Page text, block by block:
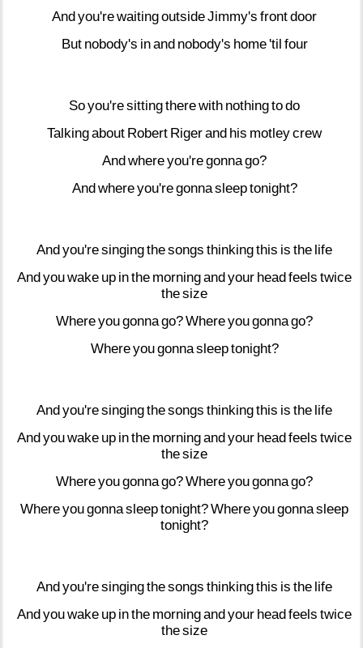
Andyou'rewaitingoutsideJimmy's frontdoor
But nobody's inand nobody's home'til four
Soyou'resittingtherewith nothingtodo
Talkingabout Robert Rigerand his motleycrew
Andwhereyou'regonnago?
Andwhereyou'regonnasleeptonight?
Andyou'resingingthesongs thinkingthis is the life
Andyouwake up inthe morningandyour headfeels twice
thesize
Whereyougonnago?Whereyougonnago?
Whereyougonnasleeptonight?
Andyou'resingingthesongs thinkingthis is the life
Andyouwake up inthe morningandyour headfeels twice
thesize
Whereyougonnago?Whereyougonnago?
Whereyougonnasleeptonight?Whereyougonnasleep
tonight?
Andyou'resingingthesongs thinkingthis is the life
Andyouwake up inthe morningandyour headfeels twice
thesize